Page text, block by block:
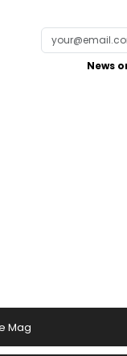
News
Mag